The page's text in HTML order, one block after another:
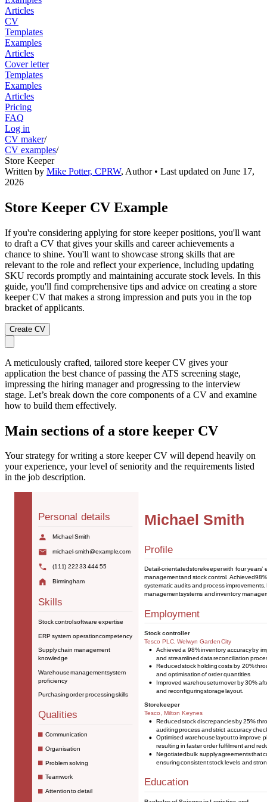
Articles
CV
Templates
Examples
Articles
Cover letter
Templates
Examples
Articles
Pricing
FAQ
Log in
CV maker/
CV examples/
Store Keeper
Written by Mike Potter, CPRW, Author• Last updated on June 17,
2026
Store Keeper CV Example
If you're considering applying for store keeper positions, you'll want
to draft a CV that gives your skills and career achievements a
chance to shine. You'll want to showcase strong skills that are
relevant to the role and reflect your experience, including updating
SKU records promptly and maintaining accurate stock levels. In this
guide, you'll find comprehensive tips and advice on creating a store
keeper CV that makes a strong impression and puts you in the top
bracket of applicants.
Create CV
A meticulously crafted, tailored store keeper CV gives your
application the best chance of passing the ATS screening stage,
impressing the hiring manager and progressing to the interview
stage. Let’s break down the core components of a CV and examine
how to build them effectively.
Main sections of a store keeper CV
Your strategy for writing a store keeper CV will depend heavily on
your experience, your level of seniority and the requirements listed
in the job description.